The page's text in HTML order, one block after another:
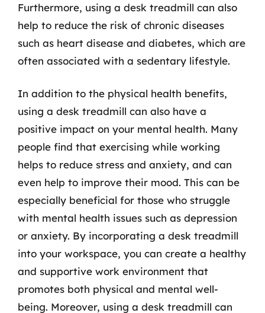
Furthermore, using a desk treadmill can also
help to reduce the risk of chronic diseases
such as heart disease and diabetes, which are
often associated with a sedentary lifestyle.
In addition to the physical health benefits,
using a desk treadmill can also have a
positive impact on your mental health. Many
people find that exercising while working
helps to reduce stress and anxiety, and can
even help to improve their mood. This can be
especially beneficial for those who struggle
with mental health issues such as depression
or anxiety. By incorporating a desk treadmill
into your workspace, you can create a healthy
and supportive work environment that
promotes both physical and mental well-
being. Moreover, using a desk treadmill can